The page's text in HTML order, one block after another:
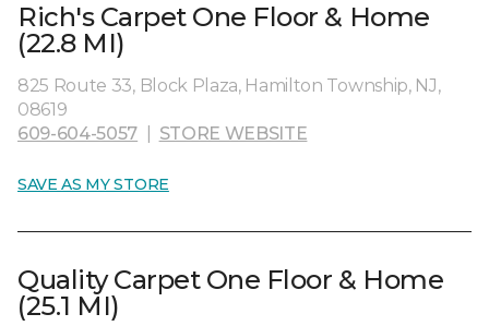
Rich's Carpet One Floor & Home
(22.8 MI)
825 Route 33, Block Plaza, Hamilton Township, NJ,
08619
609-604-5057
STORE WEBSITE
SAVE AS MY STORE
Quality Carpet One Floor & Home
(25.1 MI)